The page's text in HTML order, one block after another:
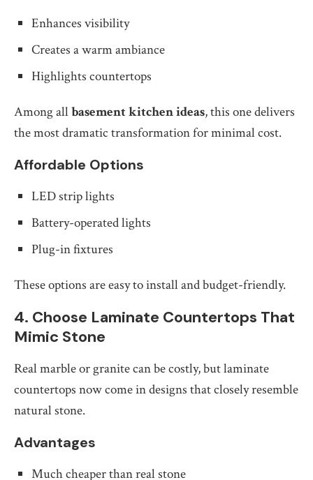
Enhances visibility
Creates a warm ambiance
Highlights countertops
Among allbasement kitchen ideas, this one delivers
the most dramatic transformation for minimal cost.
Affordable Options
LED strip lights
Battery-operated lights
Plug-in fixtures
These options are easy to install and budget-friendly.
4. Choose Laminate Countertops That
Mimic Stone
Real marble or granite can be costly, but laminate
countertops now come in designs that closely resemble
natural stone.
Advantages
Much cheaper than real stone